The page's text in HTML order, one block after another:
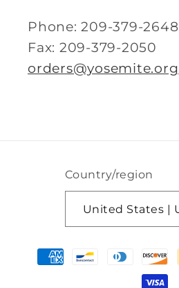
Phone: 209-379-2648
Fax: 209-379-2050
orders@yosemite.org
Country/region
Payment
methods